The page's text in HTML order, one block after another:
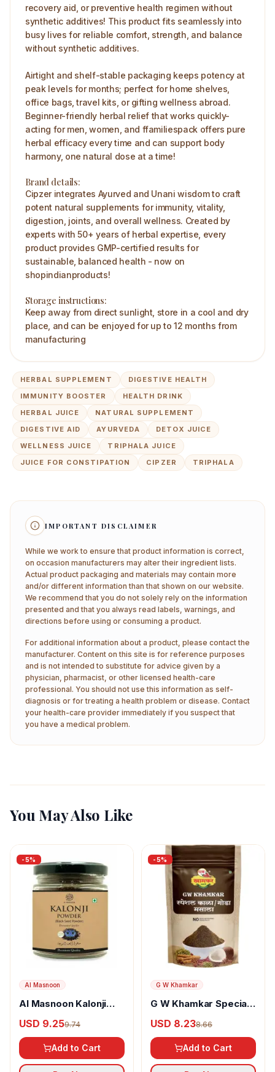
recovery aid, or preventive health regimen without
synthetic additives! This product fits seamlessly into
busy lives for reliable comfort, strength, and balance
without synthetic additives.
Airtight and shelf-stable packaging keeps potency at
peak levels for months; perfect for home shelves,
office bags, travel kits, or gifting wellness abroad.
Beginner-friendly herbal relief that works quickly-
acting for men, women, and ffamiliespack offers pure
herbal efficacy every time and can support body
harmony, one natural dose at a time!
Brand details:
Cipzer integrates Ayurved and Unani wisdom to craft
potent natural supplements for immunity, vitality,
digestion, joints, and overall wellness. Created by
experts with 50+ years of herbal expertise, every
product provides GMP-certified results for
sustainable, balanced health - now on
shopindianproducts!
Storage instructions:
Keep away from direct sunlight, store in a cool and dry
place, and can be enjoyed for up to 12 months from
manufacturing
HERBAL SUPPLEMENT
DIGESTIVE HEALTH
IMMUNITY BOOSTER
HEALTH DRINK
HERBAL JUICE
NATURAL SUPPLEMENT
DIGESTIVE AID
AYURVEDA
DETOX JUICE
WELLNESS JUICE
TRIPHALA JUICE
JUICE FOR CONSTIPATION
CIPZER TRIPHALA
IMPORTANT DISCLAIMER
While we work to ensure that product information is correct,
on occasion manufacturers may alter their ingredient lists.
Actual product packaging and materials may contain more
and/or different information than that shown on our website.
We recommend that you do not solely rely on the information
presented and that you always read labels, warnings, and
directions before using or consuming a product.
For additional information about a product, please contact the
manufacturer. Content on this site is for reference purposes
and is not intended to substitute for advice given by a
physician, pharmacist, or other licensed health-care
professional. You should not use this information as self-
diagnosis or for treating a health problem or disease. Contact
your health-care provider immediately if you suspect that
you have a medical problem.
You May Also Like
-5%
Al Masnoon
Al Masnoon Kalonji
USD 9.259.74
Add to Cart
-5%
G W Khamkar
G W Khamkar Special
USD 8.238.66
Add to Cart